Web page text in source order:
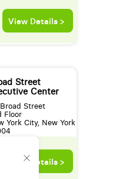
View Details >
Street
Center
Street
Floor
York City, New York
View Details >